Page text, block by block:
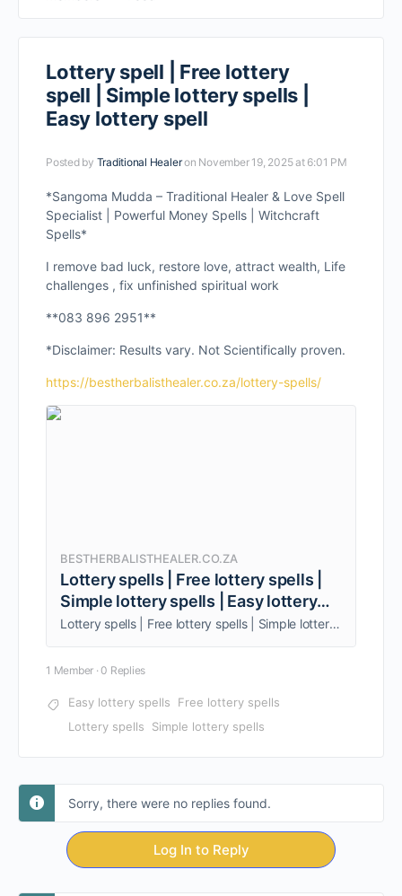
Lottery spell | Free lottery
spell | Simple lottery spells |
Easy lottery spell
Posted by Traditional Healeron November 19, 2025 at 6:01 PM
*Sangoma Mudda – Traditional Healer & Love Spell
Specialist | Powerful Money Spells | Witchcraft
Spells*
I remove bad luck, restore love, attract wealth, Life
challenges , fix unfinished spiritual work
**083 896 2951**
*Disclaimer: Results vary. Not Scientifically proven.
https://bestherbalisthealer.co.za/lottery-spells/
BESTHERBALISTHEALER.CO.ZA
Lottery spells | Free lottery spells |
Simple lottery spells | Easy lottery
spells
Lottery spells | Free lottery spells | Simple lottery spells | Easy lottery spells are used when you want to increase your luck. +27838962951
1 Member · 0 Replies
Easy lottery spells
Free lottery spells
Lottery spells
Simple lottery spells
Sorry, there were no replies found.
Log In to Reply